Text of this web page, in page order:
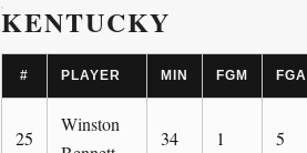
KENTUCKY
# PLAYER MIN FGM FGA
25
Winston
34 1 5